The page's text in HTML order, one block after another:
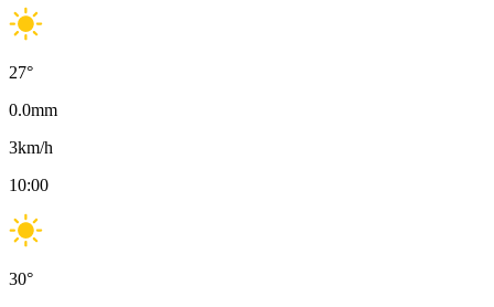
27°
0.0mm
3km/h
10:00
30°